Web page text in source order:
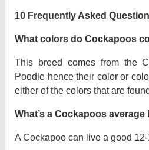
10 Frequently Asked
What colors do Cockapoos
This breed comes from the
Poodle hence their color or
either of the colors that are
What’s a Cockapoos
A Cockapoo can live a good